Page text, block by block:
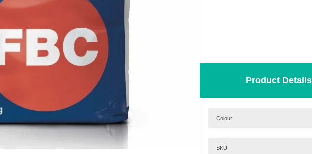
Product Details
Colour
SKU